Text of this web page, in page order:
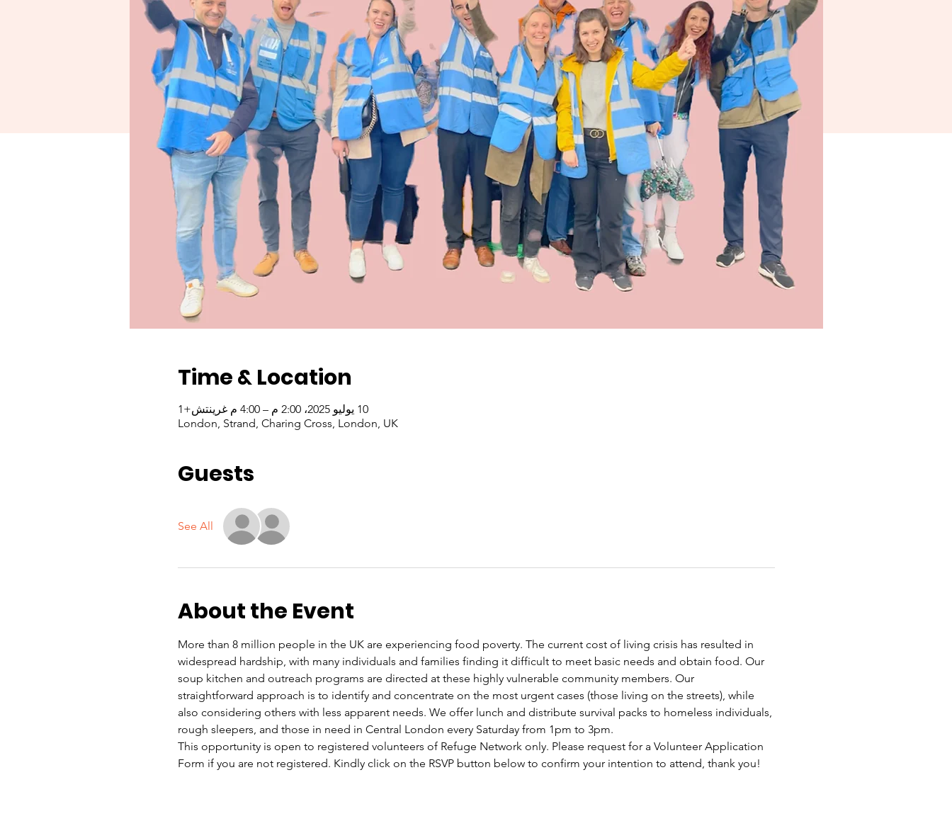
Time & Location
10 يوليو 2025، 2:00 م – 4:00 م غرينتش+1
London, Strand, Charing Cross, London, UK
Guests
See All
About the Event
More than 8 million people in the UK are experiencing food poverty. The current cost of living crisis has resulted in
widespread hardship, with many individuals and families finding it difficult to meet basic needs and obtain food. Our
soup kitchen and outreach programs are directed at these highly vulnerable community members. Our
straightforward approach is to identify and concentrate on the most urgent cases (those living on the streets), while
also considering others with less apparent needs. We offer lunch and distribute survival packs to homeless individuals,
rough sleepers, and those in need in Central London every Saturday from 1pm to 3pm.
This opportunity is open to registered volunteers of Refuge Network only. Please request for a Volunteer Application
Form if you are not registered. Kindly click on the RSVP button below to confirm your intention to attend, thank you!